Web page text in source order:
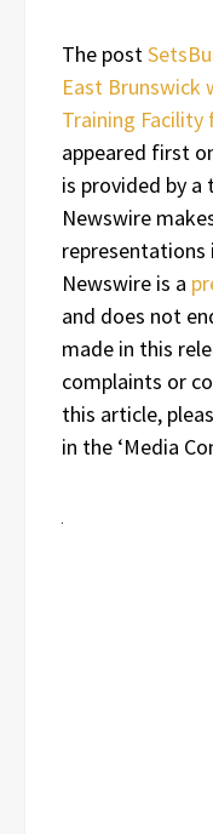
The post
East Brunswick
Training
appeared first
is provided by a
Newswire
Newswire is a
and does not
made in this
complaints or
this article,
in the ‘Media